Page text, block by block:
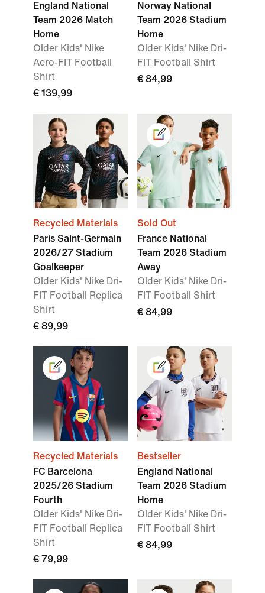
England National
Team 2026 Match
Home
Older Kids' Nike
Aero-FIT Football
Shirt
€ 139,99
Norway National
Team 2026 Stadium
Home
Older Kids' Nike Dri-
FIT Football Shirt
€ 84,99
Recycled Materials
Paris Saint-Germain
2026/27 Stadium
Goalkeeper
Older Kids' Nike Dri-
FIT Football Replica
Shirt
€ 89,99
Sold Out
France National
Team 2026 Stadium
Away
Older Kids' Nike Dri-
FIT Football Shirt
€ 84,99
Recycled Materials
FC Barcelona
2025/26 Stadium
Fourth
Older Kids' Nike Dri-
FIT Football Replica
Shirt
€ 79,99
Bestseller
England National
Team 2026 Stadium
Home
Older Kids' Nike Dri-
FIT Football Shirt
€ 84,99